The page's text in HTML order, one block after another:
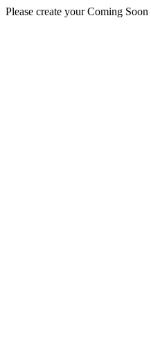
Please create your Coming